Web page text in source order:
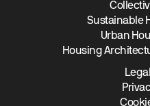
Sustainable
Urban
Housing